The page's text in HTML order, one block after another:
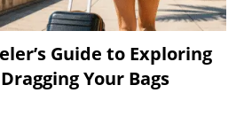
Guide to Exploring
Your Bags